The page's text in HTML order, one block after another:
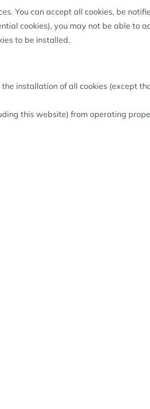
You can accept all cookies, be
cookies), you may not be able to
to be installed.
installation of all cookies (except
this website) from operating